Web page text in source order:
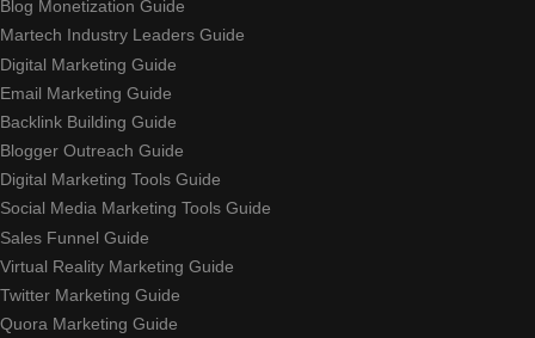
Blog Monetization Guide
Martech Industry Leaders Guide
Digital Marketing Guide
Email Marketing Guide
Backlink Building Guide
Blogger Outreach Guide
Digital Marketing Tools Guide
Social Media Marketing Tools Guide
Sales Funnel Guide
Virtual Reality Marketing Guide
Twitter Marketing Guide
Quora Marketing Guide